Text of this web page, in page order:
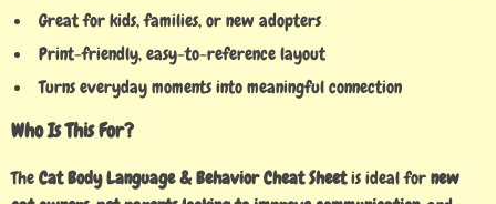
Great for kids, families, or new adopters
Print-friendly, easy-to-reference layout
Turns everyday moments into meaningful connection
Who Is This For?
TheCat Body Language & Behavior Cheat Sheetis ideal fornew